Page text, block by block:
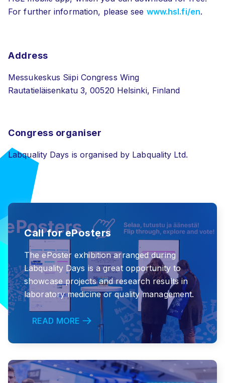
For further information, please see www.hsl.fi/en.
Address
Messukeskus Siipi Congress Wing
Rautatieläisenkatu 3, 00520 Helsinki, Finland
Congress organiser
Labquality Days is organised by Labquality Ltd.
Call for ePosters
The ePoster exhibition arranged during
Labquality Days is a great opportunity to
showcase projects and research results in
laboratory medicine or quality management.
READ MORE